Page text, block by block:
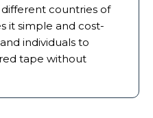
countries of
it simple and cost-
individuals to
tape without